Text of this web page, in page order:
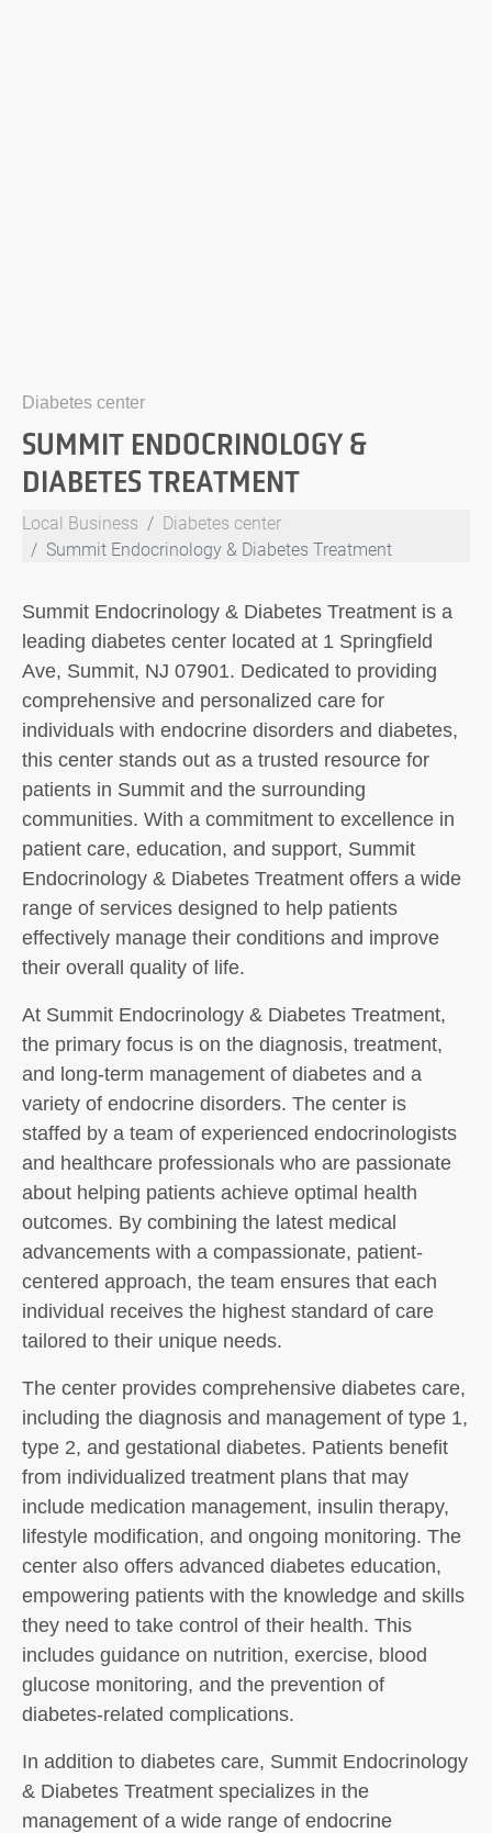
Diabetes center
SUMMIT ENDOCRINOLOGY &
DIABETES TREATMENT
Local Business
Diabetes center
Summit Endocrinology & Diabetes Treatment
Summit Endocrinology & Diabetes Treatment is a
leading diabetes center located at 1 Springfield
Ave, Summit, NJ 07901. Dedicated to providing
comprehensive and personalized care for
individuals with endocrine disorders and diabetes,
this center stands out as a trusted resource for
patients in Summit and the surrounding
communities. With a commitment to excellence in
patient care, education, and support, Summit
Endocrinology & Diabetes Treatment offers a wide
range of services designed to help patients
effectively manage their conditions and improve
their overall quality of life.
At Summit Endocrinology & Diabetes Treatment,
the primary focus is on the diagnosis, treatment,
and long-term management of diabetes and a
variety of endocrine disorders. The center is
staffed by a team of experienced endocrinologists
and healthcare professionals who are passionate
about helping patients achieve optimal health
outcomes. By combining the latest medical
advancements with a compassionate, patient-
centered approach, the team ensures that each
individual receives the highest standard of care
tailored to their unique needs.
The center provides comprehensive diabetes care,
including the diagnosis and management of type 1,
type 2, and gestational diabetes. Patients benefit
from individualized treatment plans that may
include medication management, insulin therapy,
lifestyle modification, and ongoing monitoring. The
center also offers advanced diabetes education,
empowering patients with the knowledge and skills
they need to take control of their health. This
includes guidance on nutrition, exercise, blood
glucose monitoring, and the prevention of
diabetes-related complications.
In addition to diabetes care, Summit Endocrinology
& Diabetes Treatment specializes in the
management of a wide range of endocrine